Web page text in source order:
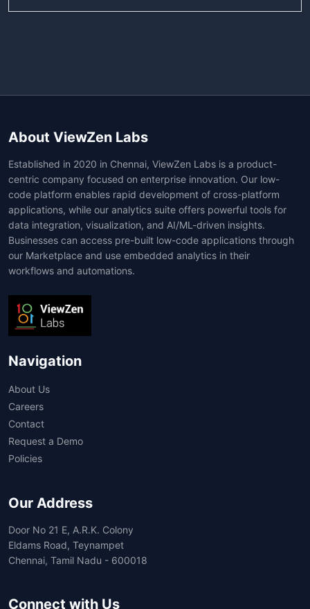
About ViewZen Labs
Established in 2020 in Chennai, ViewZen Labs is a product-
centric company focused on enterprise innovation. Our low-
code platform enables rapid development of cross-platform
applications, while our analytics suite offers powerful tools for
data integration, visualization, and AI/ML-driven insights.
Businesses can access pre-built low-code applications through
our Marketplace and use embedded analytics in their
workflows and automations.
Navigation
About Us
Careers
Contact
Request a Demo
Policies
Our Address
Door No 21 E, A.R.K. Colony
Eldams Road, Teynampet
Chennai, Tamil Nadu - 600018
Connect with Us